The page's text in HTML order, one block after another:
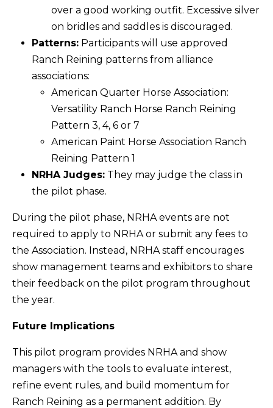
over a good working outfit. Excessive silver
on bridles and saddles is discouraged.
Patterns: Participants will use approved
Ranch Reining patterns from alliance
associations:
American Quarter Horse Association:
Versatility Ranch Horse Ranch Reining
Pattern 3, 4, 6 or 7
American Paint Horse Association Ranch
Reining Pattern 1
NRHA Judges: They may judge the class in
the pilot phase.
During the pilot phase, NRHA events are not
required to apply to NRHA or submit any fees to
the Association. Instead, NRHA staff encourages
show management teams and exhibitors to share
their feedback on the pilot program throughout
the year.
Future Implications
This pilot program provides NRHA and show
managers with the tools to evaluate interest,
refine event rules, and build momentum for
Ranch Reining as a permanent addition. By